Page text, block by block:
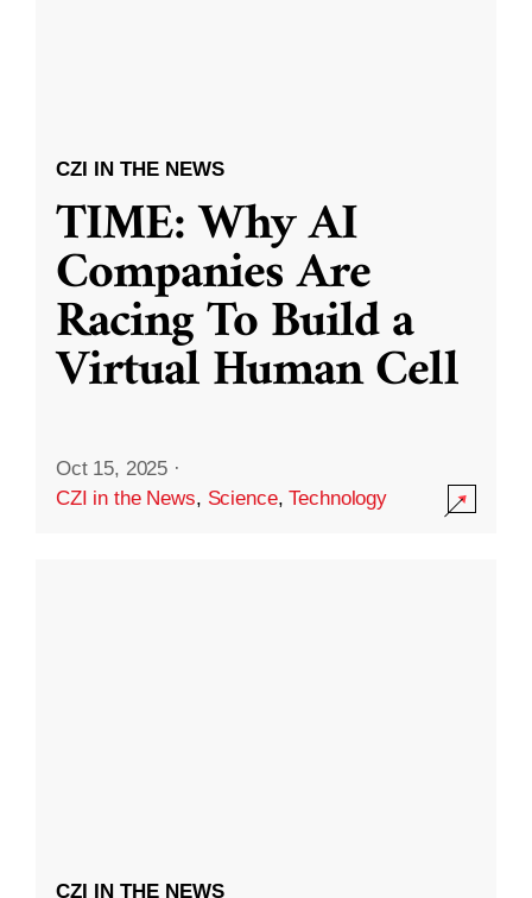
CZI IN THE NEWS
TIME: Why AI
Companies Are
Racing To Build a
Virtual Human Cell
Oct 15, 2025 ·
CZI in the News, Science,Technology
CZI IN THE NEWS